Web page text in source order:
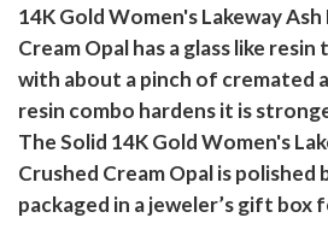
14K Gold Women's Lakeway
Cream Opal has a glass like
with about a pinch of cremated
resin combo hardens it is
The Solid 14K Gold Women's
Crushed Cream Opal is
packaged in a jeweler’s gift box